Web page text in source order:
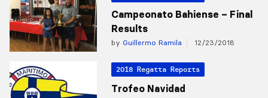
Campeonato Bahiense – Final
Results
by Guillermo Ramila 12/23/2018
2018 Regatta Reports
Trofeo Navidad